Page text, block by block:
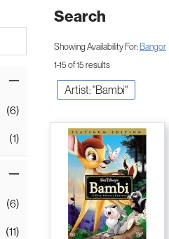
(6)
(1)
(6)
(11)
Search
Showing Availability For:Bangor
1-15 of 15 results
Artist: "Bambi"